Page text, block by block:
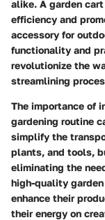
alike. A garden
efficiency and
accessory for
functionality and
revolutionize the
streamlining
The importance of
gardening routine
simplify the
plants, and tools,
eliminating the
high-quality
enhance their
their energy on